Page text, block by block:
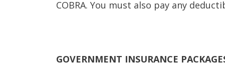
COBRA. You must also pay any
GOVERNMENT INSURANCE